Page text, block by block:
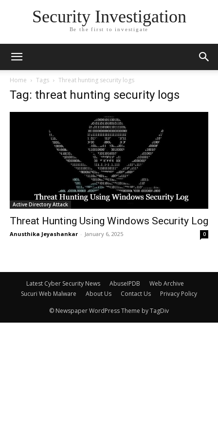
Security Investigation
Be the first to investigate
Home Tags Threat hunting security logs
Tag: threat hunting security logs
Active Directory Attack
Threat Hunting Using Windows Security Log
Anusthika Jeyashankar - January 6, 2025 0
Latest Cyber Security News AbuseIPDB
Web Archive
Sucuri Web Malware
About Us Contact Us Privacy Policy
© Newspaper WordPress Theme by TagDiv